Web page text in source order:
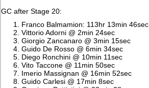
GC after Stage 20:
Franco Balmamion: 113hr 13min 46sec
Vittorio Adorni @ 2min 24sec
Giorgio Zancanaro @ 3min 15sec
Guido De Rosso @ 6min 34sec
Diego Ronchini @ 10min 11sec
Vito Taccone @ 11min 50sec
Imerio Massignan @ 16min 52sec
Guido Carlesi @ 17min 8sec